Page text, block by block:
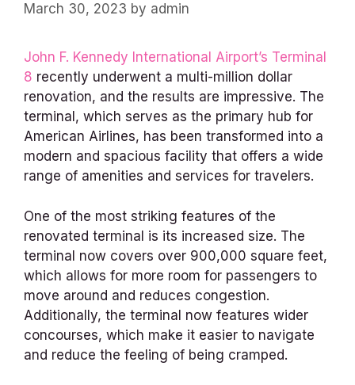
March 30, 2023 by admin
John F. Kennedy International Airport’s Terminal
8 recently underwent a multi-million dollar
renovation, and the results are impressive. The
terminal, which serves as the primary hub for
American Airlines, has been transformed into a
modern and spacious facility that offers a wide
range of amenities and services for travelers.
One of the most striking features of the
renovated terminal is its increased size. The
terminal now covers over 900,000 square feet,
which allows for more room for passengers to
move around and reduces congestion.
Additionally, the terminal now features wider
concourses, which make it easier to navigate
and reduce the feeling of being cramped.